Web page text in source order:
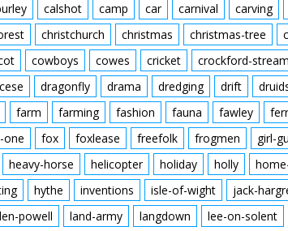
calshot camp car carnival carving
christchurch christmas christmas-tree
cowboys cowes cricket crockford-stream
dragonfly drama dredging drift
farm farming fashion fauna fawley
one fox foxlease freefolk frogmen girl-
heavy-horse helicopter holiday holly
hythe inventions isle-of-wight jack-
powell land-army langdown lee-on-solent